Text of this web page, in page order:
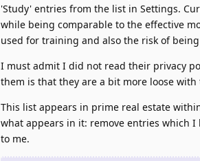
'Study' entries from the list in Settings.
while being comparable to the effective
used for training and also the risk of
I must admit I did not read their privacy
them is that they are a bit more loose
This list appears in prime real estate
what appears in it: remove entries which
to me.